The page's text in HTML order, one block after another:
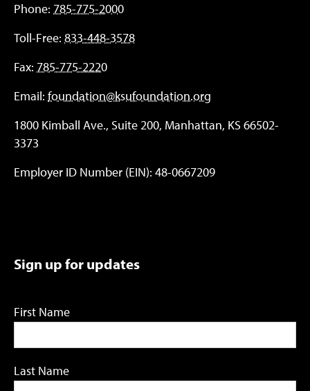
Phone: 785-775-2000
Toll-Free: 833-448-3578
Fax: 785-775-2220
Email: foundation@ksufoundation.org
1800 Kimball Ave., Suite 200, Manhattan, KS 66502-
3373
Employer ID Number (EIN): 48-0667209
Sign up for updates
First Name
Last Name